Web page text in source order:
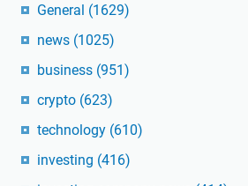
General (1629)
news (1025)
business (951)
crypto (623)
technology (610)
investing (416)